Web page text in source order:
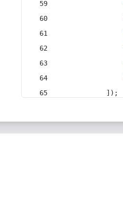
            ]);